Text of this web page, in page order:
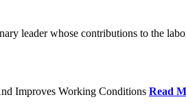
leader whose contributions to the
Improves Working Conditions Read